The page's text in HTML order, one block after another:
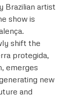
Brazilian artist
show is
shift the
protegida,
emerges
new
and